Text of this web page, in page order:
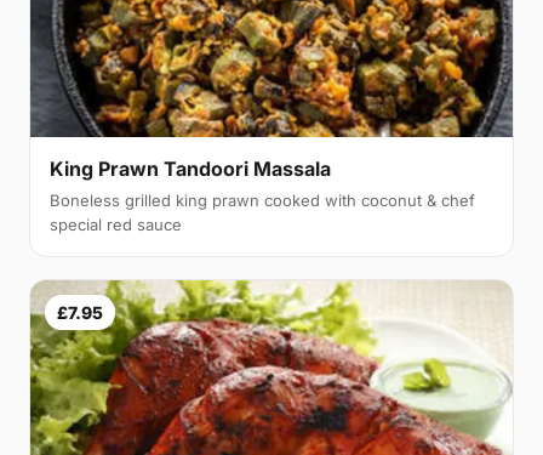
King Prawn Tandoori Massala
Boneless grilled king prawn cooked with coconut & chef
special red sauce
£7.95